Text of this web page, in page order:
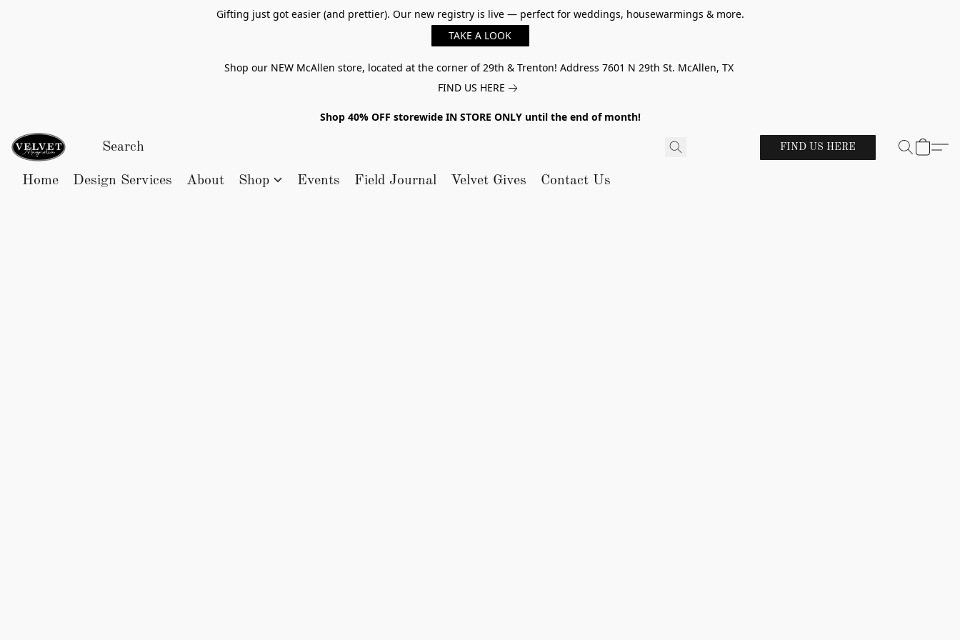
Gifting just got easier (and prettier). Our new registry is live — perfect for weddings, housewarmings & more.
TAKE A LOOK
Shop our NEW McAllen store, located at the corner of 29th & Trenton! Address 7601 N 29th St. McAllen, TX
FIND US HERE
Shop 40% OFF storewide IN STORE ONLY until the end of month!
FIND US HERE
Home Design Services About Shop Events Field Journal Velvet Gives Contact Us